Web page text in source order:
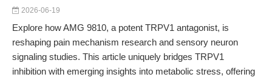
2026-06-19
Explore how AMG 9810, a potent TRPV1 antagonist, is
reshaping pain mechanism research and sensory neuron
signaling studies. This article uniquely bridges TRPV1
inhibition with emerging insights into metabolic stress, offering